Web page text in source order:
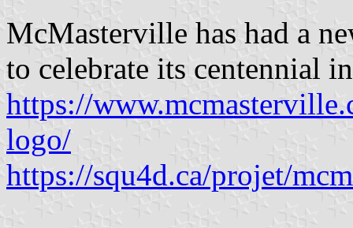
McMasterville has had a
to celebrate its centennial
https://
logo/
https://squ4d.ca/projet/